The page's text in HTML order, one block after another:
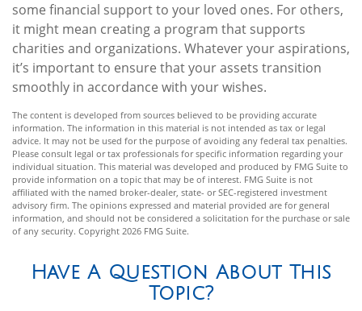
some financial support to your loved ones. For others,
it might mean creating a program that supports
charities and organizations. Whatever your aspirations,
it’s important to ensure that your assets transition
smoothly in accordance with your wishes.
The content is developed from sources believed to be providing accurate
information. The information in this material is not intended as tax or legal
advice. It may not be used for the purpose of avoiding any federal tax penalties.
Please consult legal or tax professionals for specific information regarding your
individual situation. This material was developed and produced by FMG Suite to
provide information on a topic that may be of interest. FMG Suite is not
affiliated with the named broker-dealer, state- or SEC-registered investment
advisory firm. The opinions expressed and material provided are for general
information, and should not be considered a solicitation for the purchase or sale
of any security. Copyright 2026 FMG Suite.
Have A Question About This
Topic?